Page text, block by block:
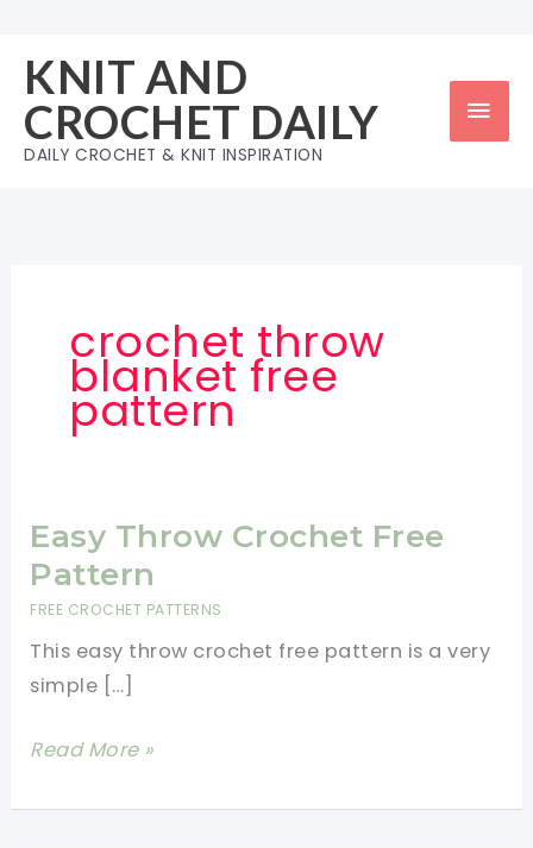
content
KNIT AND
CROCHET DAILY
DAILY CROCHET & KNIT INSPIRATION
crochet throw
blanket free
pattern
Easy Throw Crochet Free
Pattern
FREE CROCHET PATTERNS
This easy throw crochet free pattern is a very
simple […]
Easy
Crochet
Read More »